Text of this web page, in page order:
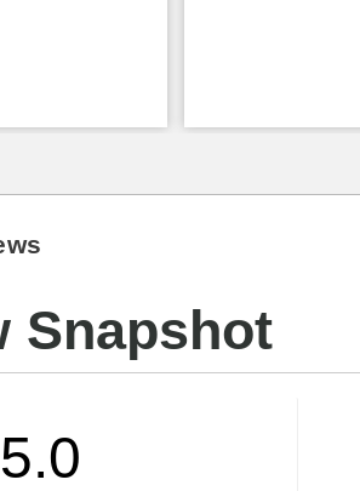
Snapshot
5.0